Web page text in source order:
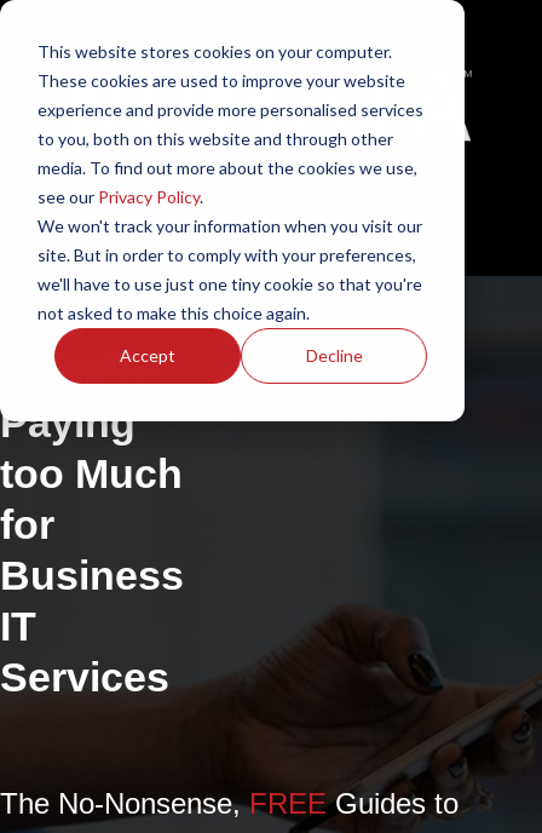
This website stores cookies on your computer.
These cookies are used to improve your website
experience and provide more personalised services
to you, both on this website and through other
media. To find out more about the cookies we use,
see our Privacy Policy.
We won't track your information when you visit our
site. But in order to comply with your preferences,
we'll have to use just one tiny cookie so that you're
not asked to make this choice again.
Accept Decline
English - South Africa
Find Out
If You’re
Paying
too Much
for
Business
IT
Services
The No-Nonsense,FREEGuides to